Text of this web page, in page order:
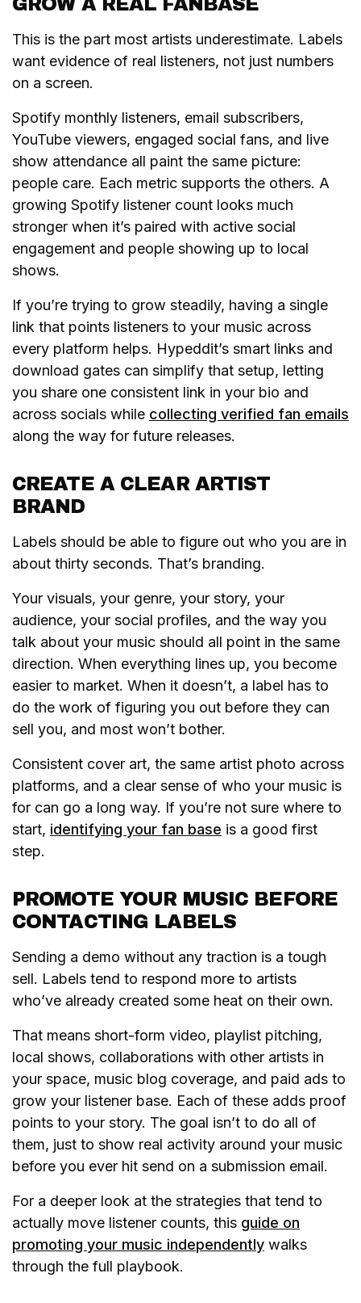
GROW A REAL FANBASE
This is the part most artists underestimate. Labels
want evidence of real listeners, not just numbers
on a screen.
Spotify monthly listeners, email subscribers,
YouTube viewers, engaged social fans, and live
show attendance all paint the same picture:
people care. Each metric supports the others. A
growing Spotify listener count looks much
stronger when it’s paired with active social
engagement and people showing up to local
shows.
If you’re trying to grow steadily, having a single
link that points listeners to your music across
every platform helps. Hypeddit’s smart links and
download gates can simplify that setup, letting
you share one consistent link in your bio and
across socials while collecting verified fan emails
along the way for future releases.
CREATE A CLEAR ARTIST
BRAND
Labels should be able to figure out who you are in
about thirty seconds. That’s branding.
Your visuals, your genre, your story, your
audience, your social profiles, and the way you
talk about your music should all point in the same
direction. When everything lines up, you become
easier to market. When it doesn’t, a label has to
do the work of figuring you out before they can
sell you, and most won’t bother.
Consistent cover art, the same artist photo across
platforms, and a clear sense of who your music is
for can go a long way. If you’re not sure where to
start, identifying your fan base is a good first
step.
PROMOTE YOUR MUSIC BEFORE
CONTACTING LABELS
Sending a demo without any traction is a tough
sell. Labels tend to respond more to artists
who’ve already created some heat on their own.
That means short-form video, playlist pitching,
local shows, collaborations with other artists in
your space, music blog coverage, and paid ads to
grow your listener base. Each of these adds proof
points to your story. The goal isn’t to do all of
them, just to show real activity around your music
before you ever hit send on a submission email.
For a deeper look at the strategies that tend to
actually move listener counts, this guide on
promoting your music independently walks
through the full playbook.